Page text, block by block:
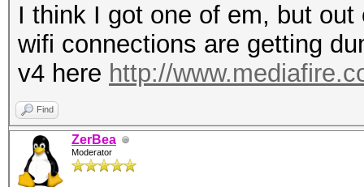
I think I got one of em, but
wifi connections are getting
v4 here http://
Find
ZerBea
Moderator